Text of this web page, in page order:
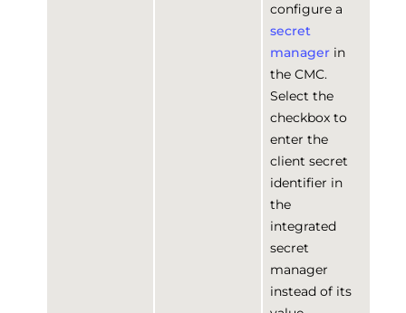
configure a
secret
manager in
the CMC.
Select the
checkbox to
enter the
client secret
identifier in
the
integrated
secret
manager
instead of its